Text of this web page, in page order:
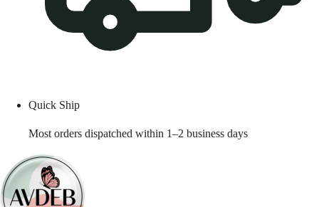
Quick Ship
Most orders dispatched within 1–2 business days